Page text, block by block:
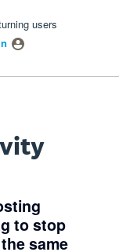
users
to stop
same